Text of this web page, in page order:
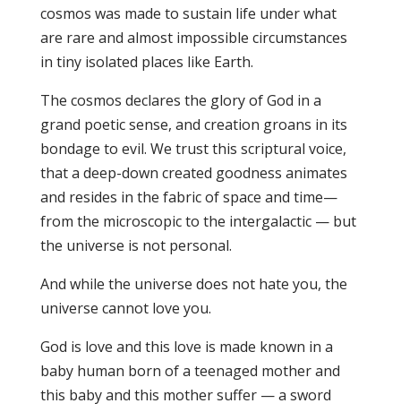
cosmos was made to sustain life under what
are rare and almost impossible circumstances
in tiny isolated places like Earth.
The cosmos declares the glory of God in a
grand poetic sense, and creation groans in its
bondage to evil. We trust this scriptural voice,
that a deep-down created goodness animates
and resides in the fabric of space and time—
from the microscopic to the intergalactic — but
the universe is not personal.
And while the universe does not hate you, the
universe cannot love you.
God is love and this love is made known in a
baby human born of a teenaged mother and
this baby and this mother suffer — a sword